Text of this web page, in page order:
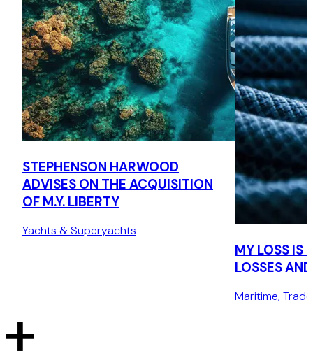
STEPHENSON HARWOOD
ADVISES ON THE ACQUISITION
OF M.Y. LIBERTY
Yachts & Superyachts
MY LOSS IS
LOSSES
Maritime,